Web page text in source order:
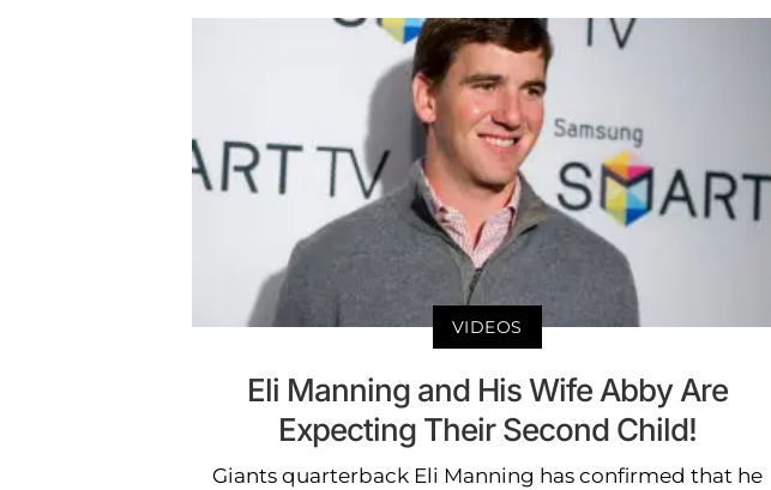
VIDEOS
Eli Manning and His Wife Abby Are
Expecting Their Second Child!
Giants quarterback Eli Manning has confirmed that he